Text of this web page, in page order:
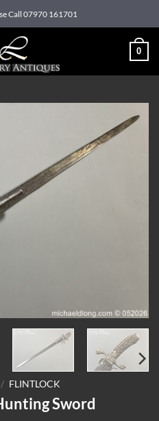
Call 07970 161701
0
/ FLINTLOCK
Sword